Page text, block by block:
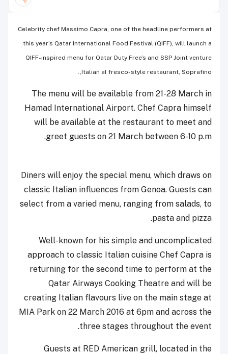
Celebrity chef Massimo Capra, one of the headline performers at
this year’s Qatar International Food Festival (QIFF), will launch a
QIFF-inspired menu for Qatar Duty Free’s and SSP Joint venture
Italian al fresco-style restaurant, Soprafino,.
The menu will be available from 21-28 March in
Hamad International Airport. Chef Capra himself
will be available at the restaurant to meet and
greet guests on 21 March between 6-10 p.m.
Diners will enjoy the special menu, which draws on
classic Italian influences from Genoa. Guests can
select from a varied menu, ranging from salads, to
pasta and pizza.
Well-known for his simple and uncomplicated
approach to classic Italian cuisine Chef Capra is
returning for the second time to perform at the
Qatar Airways Cooking Theatre and will be
creating Italian flavours live on the main stage at
MIA Park on 22 March 2016 at 6pm and across the
three stages throughout the event.
Guests at RED American grill, located in the